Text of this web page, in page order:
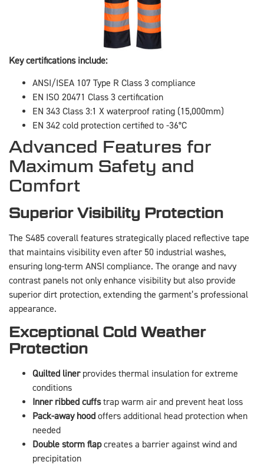
Key certifications include:
ANSI/ISEA 107 Type R Class 3 compliance
EN ISO 20471 Class 3 certification
EN 343 Class 3:1 X waterproof rating (15,000mm)
EN 342 cold protection certified to -36°C
Advanced Features for
Maximum Safety and
Comfort
Superior Visibility Protection
The S485 coverall features strategically placed reflective tape
that maintains visibility even after 50 industrial washes,
ensuring long-term ANSI compliance. The orange and navy
contrast panels not only enhance visibility but also provide
superior dirt protection, extending the garment’s professional
appearance.
Exceptional Cold Weather
Protection
Quilted linerprovides thermal insulation for extreme
conditions
Inner ribbed cuffstrap warm air and prevent heat loss
Pack-away hood offers additional head protection when
needed
Double storm flapcreates a barrier against wind and
precipitation